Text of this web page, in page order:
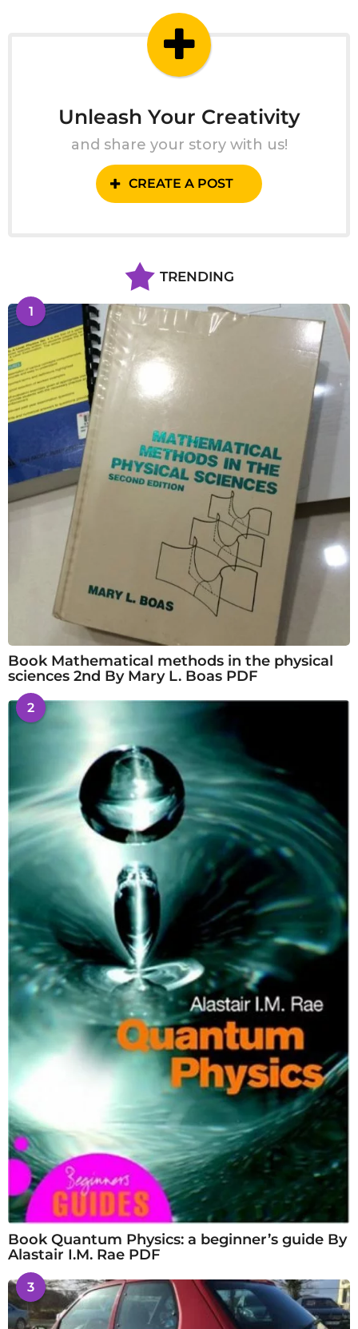
Unleash Your Creativity
and share your story with us!
CREATE A POST
TRENDING
1
Book Mathematical methods in the physical
sciences 2nd By Mary L. Boas PDF
2
Book Quantum Physics: a beginner’s guide By
Alastair I.M. Rae PDF
3